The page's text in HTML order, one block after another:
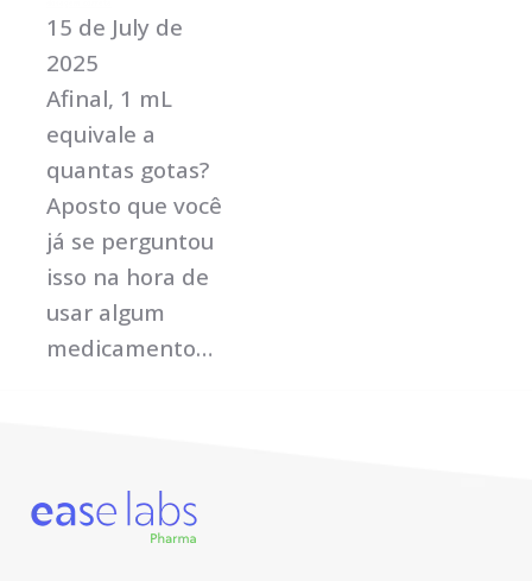
15 de July de
2025
Afinal, 1 mL
equivale a
quantas gotas?
Aposto que você
já se perguntou
isso na hora de
usar algum
medicamento…